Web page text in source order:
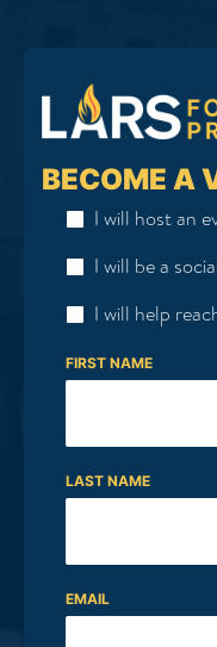
BECOME A
I will host an
I will be a
I will help
FIRST NAME
LAST NAME
EMAIL